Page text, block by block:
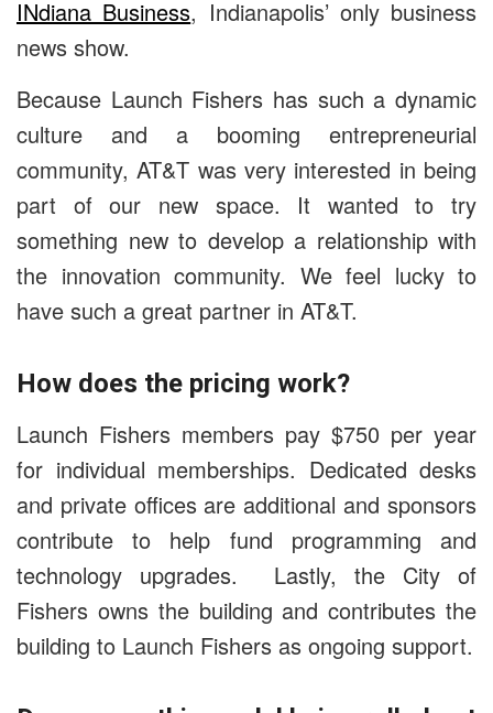
INdiana Business, Indianapolis’ only business
news show.
Because Launch Fishers has such a dynamic
culture and a booming entrepreneurial
community, AT&T was very interested in being
part of our new space. It wanted to try
something new to develop a relationship with
the innovation community. We feel lucky to
have such a great partner in AT&T.
How does the pricing work?
Launch Fishers members pay $750 per year
for individual memberships. Dedicated desks
and private offices are additional and sponsors
contribute to help fund programming and
technology upgrades. Lastly, the City of
Fishers owns the building and contributes the
building to Launch Fishers as ongoing support.